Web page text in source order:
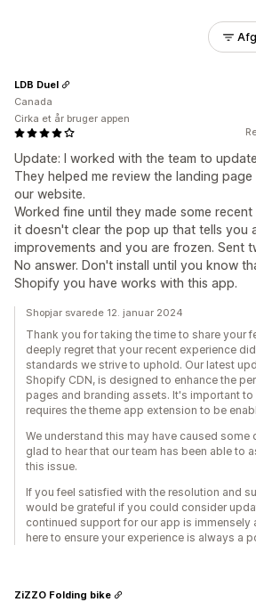
Update: I worked with the team to
They helped me review the landing
our website.
Worked fine until they made some
it doesn't clear the pop up that tells you
improvements and you are frozen. Sent
No answer. Don't install until you know
Shopify you have works with this app.
LDB Duel
Canada
Cirka et år bruger appen
Shopjar svarede 12. januar 2024
Thank you for taking the time to share your
deeply regret that your recent experience
standards we strive to uphold. Our latest
Shopify CDN, is designed to enhance the
pages and branding assets. It's important
requires the theme app extension to be
We understand this may have caused some
glad to hear that our team has been able to
this issue.
If you feel satisfied with the resolution and
would be grateful if you could consider
continued support for our app is immensely
here to ensure your experience is always a
ZiZZO Folding bike